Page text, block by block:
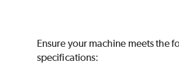
Ensure your machine meets the
specifications: